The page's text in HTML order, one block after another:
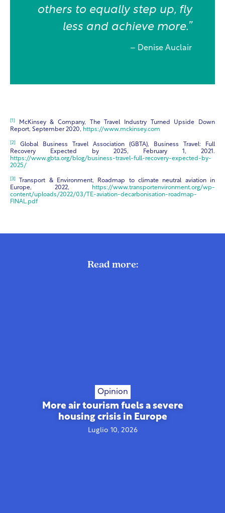
others to equally step up, fly
less and achieve more.”
– Denise Auclair
[1]
McKinsey & Company, The Travel Industry Turned Upside Down
Report, September 2020, https://www.mckinsey.com
[2]
Global Business Travel Association (GBTA), Business Travel: Full
Recovery Expected by 2025, February 1, 2021.
https://www.gbta.org/blog/business-travel-full-recovery-expected-by-
2025/
[3]
Transport & Environment, Roadmap to climate neutral aviation in
Europe, 2022,
https://www.transportenvironment.org/wp-
content/uploads/2022/03/TE-aviation-decarbonisation-roadmap-
FINAL.pdf
Read more:
Opinion
More air tourism fuels a severe
housing crisis in Europe
Luglio 10, 2026